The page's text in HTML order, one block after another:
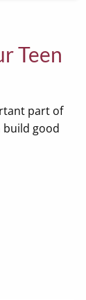
Teen
part of
build good